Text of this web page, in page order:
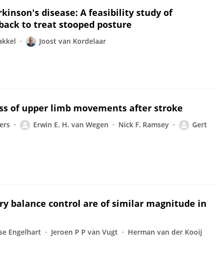
disease: A feasibility study of
to treat stooped posture
Joost van Kordelaar
of upper limb movements after stroke
Erwin E. H. van Wegen Nick F. Ramsey
Gert
balance control are of similar magnitude in
Engelhart Jeroen P P van Vugt Herman van der Kooij